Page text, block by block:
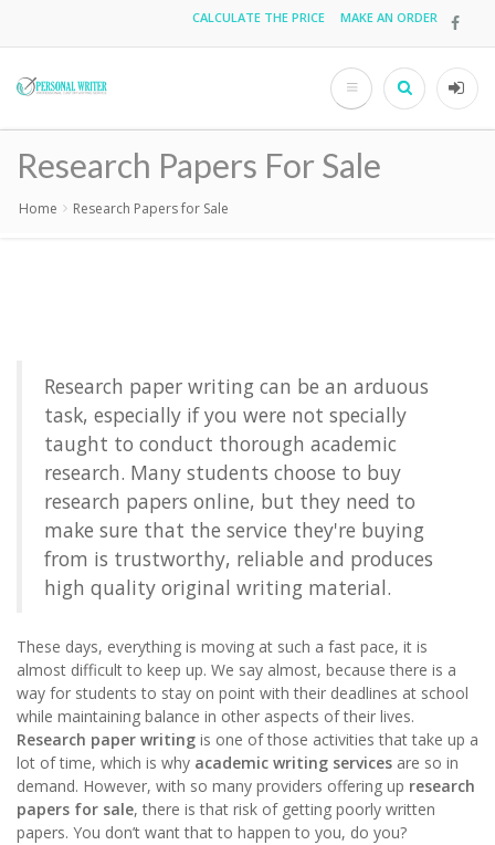
content
Top
CALCULATE THE PRICE MAKE AN ORDER
User
Search
Research Papers For Sale
Home Research Papers for Sale
Research paper writing can be an arduous
task, especially if you were not specially
taught to conduct thorough academic
research. Many students choose to buy
research papers online, but they need to
make sure that the service they're buying
from is trustworthy, reliable and produces
high quality original writing material.
These days, everything is moving at such a fast pace, it is
almost difficult to keep up. We say almost, because there is a
way for students to stay on point with their deadlines at school
while maintaining balance in other aspects of their lives.
Research paper writing is one of those activities that take up a
lot of time, which is why academic writing services are so in
demand. However, with so many providers offering up research
papers for sale, there is that risk of getting poorly written
papers. You don’t want that to happen to you, do you?